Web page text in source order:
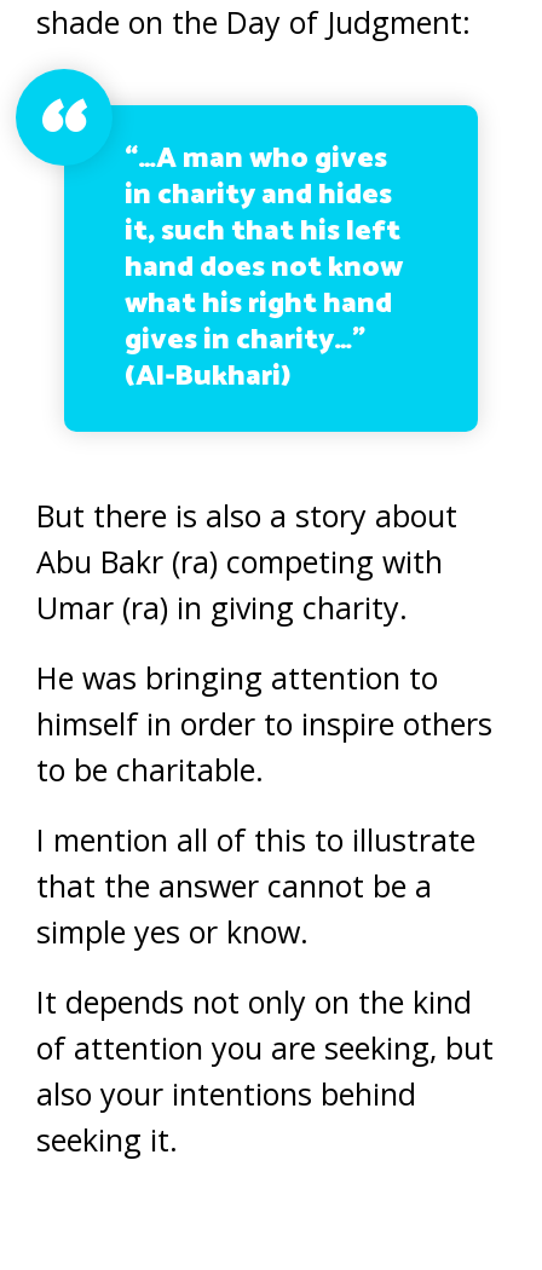
shade on the Day of Judgment:
“…A man who gives
in charity and hides
it, such that his left
hand does not know
what his right hand
gives in charity…”
(Al-Bukhari)
But there is also a story about
Abu Bakr (ra) competing with
Umar (ra) in giving charity.
He was bringing attention to
himself in order to inspire others
to be charitable.
I mention all of this to illustrate
that the answer cannot be a
simple yes or know.
It depends not only on the kind
of attention you are seeking, but
also your intentions behind
seeking it.